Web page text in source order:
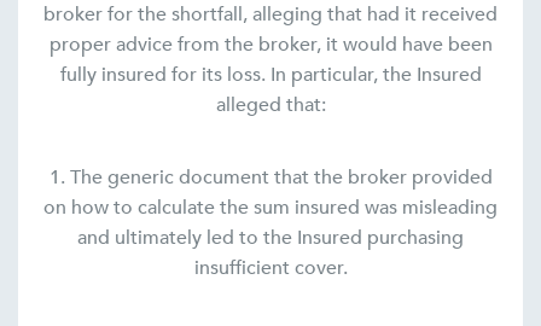
broker for the shortfall, alleging that had it received
proper advice from the broker, it would have been
fully insured for its loss. In particular, the Insured
alleged that:
1. The generic document that the broker provided
on how to calculate the sum insured was misleading
and ultimately led to the Insured purchasing
insufficient cover.